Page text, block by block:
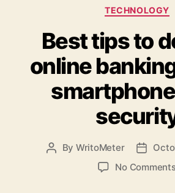
TECHNOLOGY
Best tips to
online
Post
By WritoMeter
Post
No